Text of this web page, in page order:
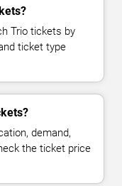
Trio tickets by
ticket type
demand,
the ticket price